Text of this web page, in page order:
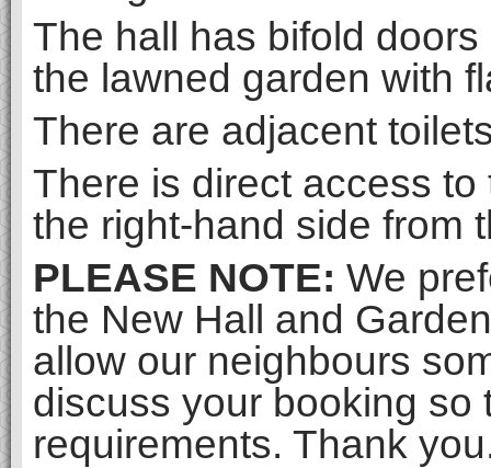
The hall has bifold
the lawned garden with
There are adjacent
There is direct access
the right-hand side from
PLEASE NOTE: We
the New Hall and
allow our neighbours
discuss your booking so
requirements. Thank